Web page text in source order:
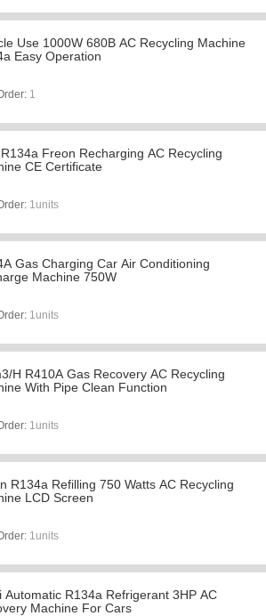
Use 1000W 680B AC Recycling Machine
Easy Operation
1
Freon Recharging AC Recycling
CE Certificate
1units
Gas Charging Car Air Conditioning
Machine 750W
1units
H R410A Gas Recovery AC Recycling
With Pipe Clean Function
1units
R134a Refilling 750 Watts AC Recycling
LCD Screen
1units
Automatic R134a Refrigerant 3HP AC
Machine For Cars